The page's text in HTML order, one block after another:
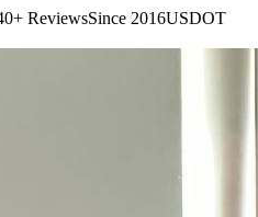
ReviewsSince 2016USDOT